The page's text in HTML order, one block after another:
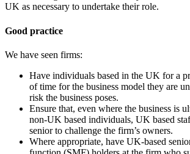
UK as necessary to undertake their role.
Good practice
We have seen firms:
Have individuals based in the UK for a
of time for the business model they are
risk the business poses.
Ensure that, even where the business is
non-UK based individuals, UK based
senior to challenge the firm’s owners.
Where appropriate, have UK-based